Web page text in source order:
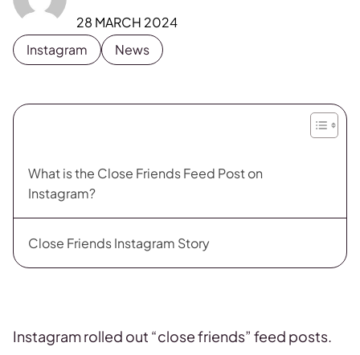
28 MARCH 2024
Instagram
News
What is the Close Friends Feed Post on
Instagram?
Close Friends Instagram Story
Instagram rolled out “close friends” feed posts.